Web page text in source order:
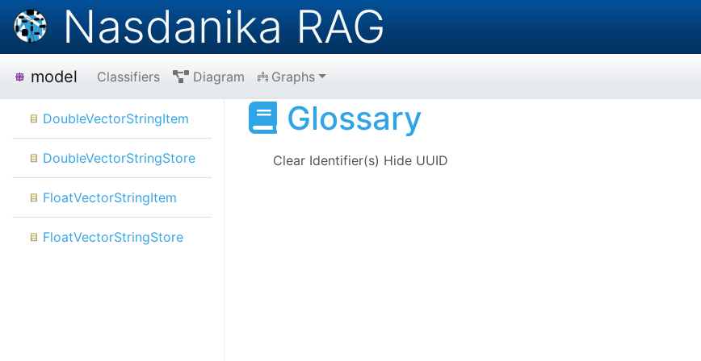
Nasdanika RAG
model Classifiers Diagram Graphs
DoubleVectorStringItem
DoubleVectorStringStore
FloatVectorStringItem
FloatVectorStringStore
Glossary
Clear Identifier(s) Hide UUID